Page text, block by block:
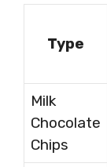
Type
Milk
Chocolate
Chips